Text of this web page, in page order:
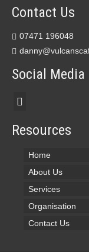
Contact Us
07471 196048
Social Media
Resources
Home
About Us
Services
Organisation
Contact Us